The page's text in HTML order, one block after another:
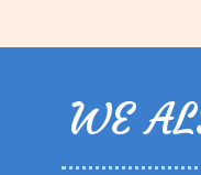
WE